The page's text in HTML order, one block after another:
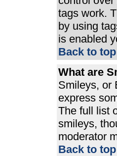
tags work.
by using
is enabled
Back to top
What are
Smileys, or
express
The full list
smileys,
moderator
Back to top